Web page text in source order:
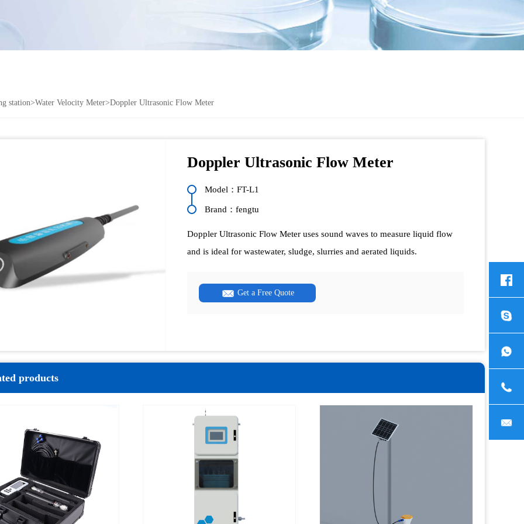
station>Water Velocity Meter>Doppler Ultrasonic Flow Meter
Doppler Ultrasonic Flow Meter
Model：FT-L1
Brand：fengtu
Doppler Ultrasonic Flow Meter uses sound waves to measure liquid flow
and is ideal for wastewater, sludge, slurries and aerated liquids.
Get a Free Quote
products